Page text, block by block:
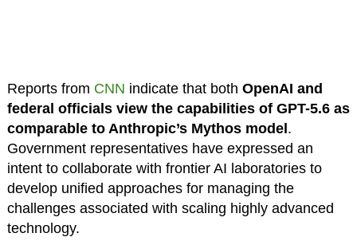
Reports from CNN indicate that both OpenAI and
federal officials view the capabilities of GPT-5.6 as
comparable to Anthropic’s Mythos model.
Government representatives have expressed an
intent to collaborate with frontier AI laboratories to
develop unified approaches for managing the
challenges associated with scaling highly advanced
technology.